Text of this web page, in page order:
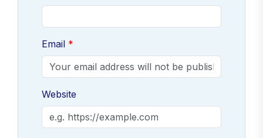
Email
Website